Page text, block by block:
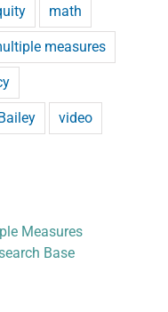
math
measures
video
Measures
Base